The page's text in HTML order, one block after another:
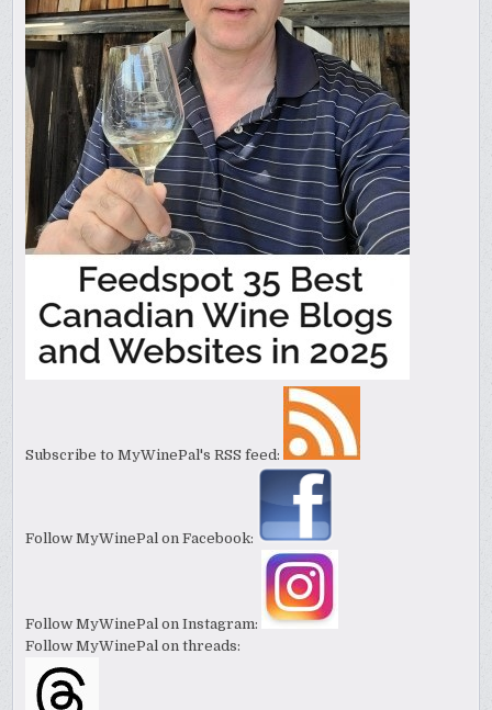
Subscribe to MyWinePal's RSS feed:
Follow MyWinePal on Facebook:
Follow MyWinePal on Instagram:
Follow MyWinePal on threads: